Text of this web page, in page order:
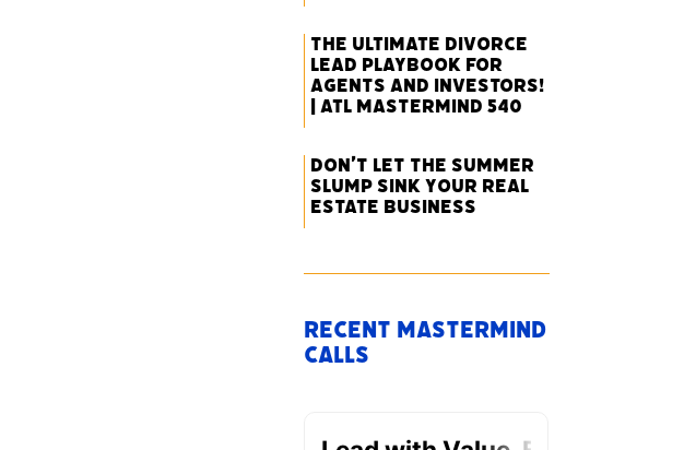
The Ultimate Divorce
Lead Playbook for
Agents and Investors!
| ATL Mastermind 540
Don’t Let the Summer
Slump Sink Your Real
Estate Business
Recent Mastermind
Calls